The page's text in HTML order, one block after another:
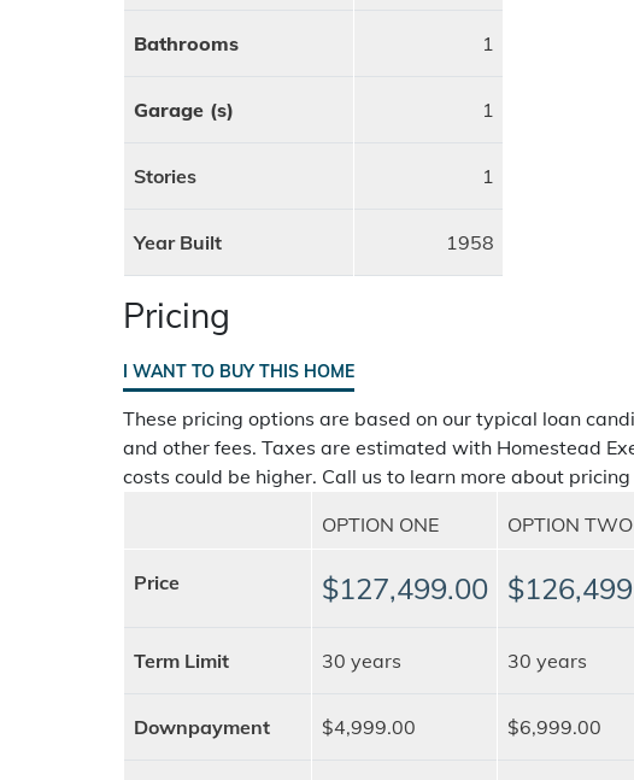
Bathrooms 1
Garage (s) 1
Stories 1
Year Built 1958
Pricing
I WANT TO BUY THIS HOME
These pricing options are based on our typical loan
and other fees. Taxes are estimated with Homestead
costs could be higher. Call us to learn more about
OPTION ONE
OPTION TWO
Price $127,499.00
Term Limit 30 years 30 years
Downpayment $4,999.00 $6,999.00